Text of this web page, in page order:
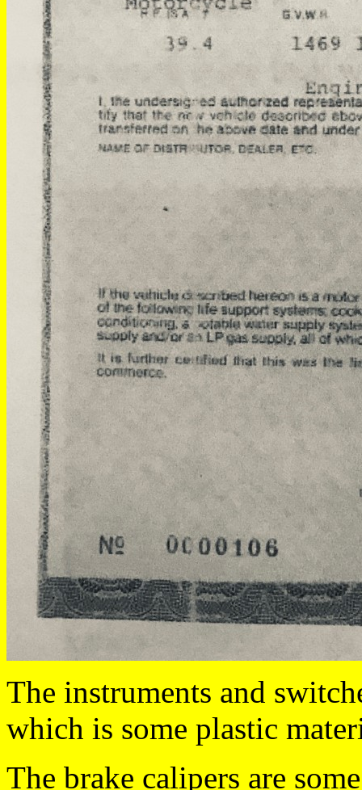
The instruments and
which is some plastic
The brake calipers are